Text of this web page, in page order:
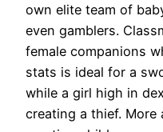
own elite team of
even gamblers.
female companions
stats is ideal for a
while a girl high in
creating a thief.